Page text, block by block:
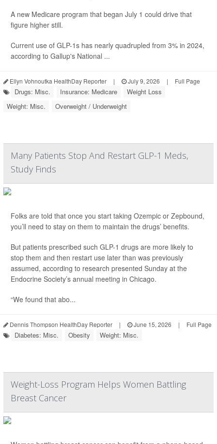
A new Medicare program that began July 1 could drive that
figure higher still.
Current use of GLP-1s has nearly quadrupled from 3% in 2024,
according to Gallup's National ...
Ellyn Vohnoutka HealthDay Reporter | July 9, 2026 | Full Page
Drugs: Misc. Insurance: Medicare
Weight Loss
Weight: Misc.
Overweight / Underweight
Many Patients Stop And Restart GLP-1 Meds,
Study Finds
Folks are told that once you start taking Ozempic or Zepbound,
you’ll need to stay on them to maintain the drugs’ benefits.
But patients prescribed such GLP-1 drugs are more likely to
stop them and then restart use later than was previously
assumed, according to research presented Sunday at the
Endocrine Society’s annual meeting in Chicago.
“We found that abo...
Dennis Thompson HealthDay Reporter | June 15, 2026 | Full Page
Diabetes: Misc. Obesity Weight: Misc.
Weight-Loss Program Helps Women Battling
Breast Cancer